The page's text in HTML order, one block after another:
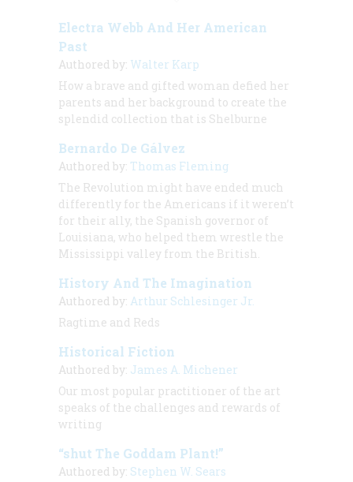
Electra Webb And Her American
Past
Authored by: Walter Karp
How a brave and gifted woman defied her
parents and her background to create the
splendid collection that is Shelburne
Bernardo De Gálvez
Authored by: Thomas Fleming
The Revolution might have ended much
differently for the Americans if it weren’t
for their ally, the Spanish governor of
Louisiana, who helped them wrestle the
Mississippi valley from the British.
History And The Imagination
Authored by: Arthur Schlesinger Jr.
Ragtime and Reds
Historical Fiction
Authored by: James A. Michener
Our most popular practitioner of the art
speaks of the challenges and rewards of
writing
“shut The Goddam Plant!”
Authored by: Stephen W. Sears